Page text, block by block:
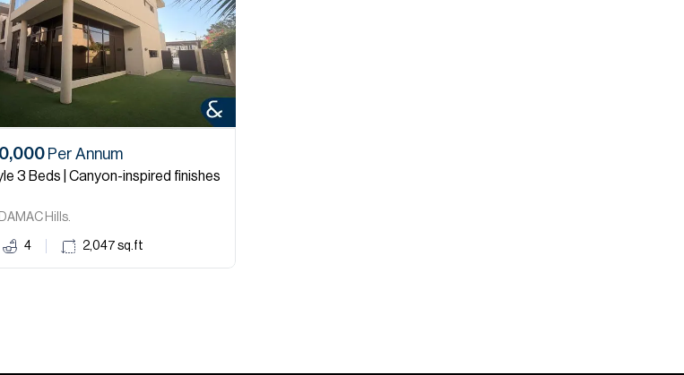
Per Annum
3 Beds | Canyon-inspired finishes
Hills.
4 2,047 sq.ft